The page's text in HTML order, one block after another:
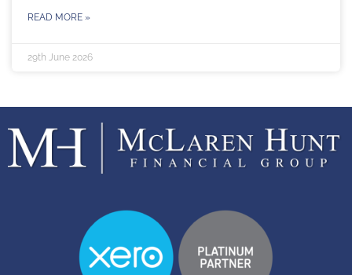
READ MORE »
29th June 2026